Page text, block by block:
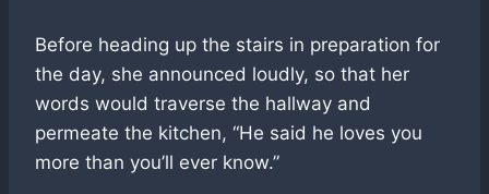
Before heading up the stairs in preparation for
the day, she announced loudly, so that her
words would traverse the hallway and
permeate the kitchen, “He said he loves you
more than you’ll ever know.”